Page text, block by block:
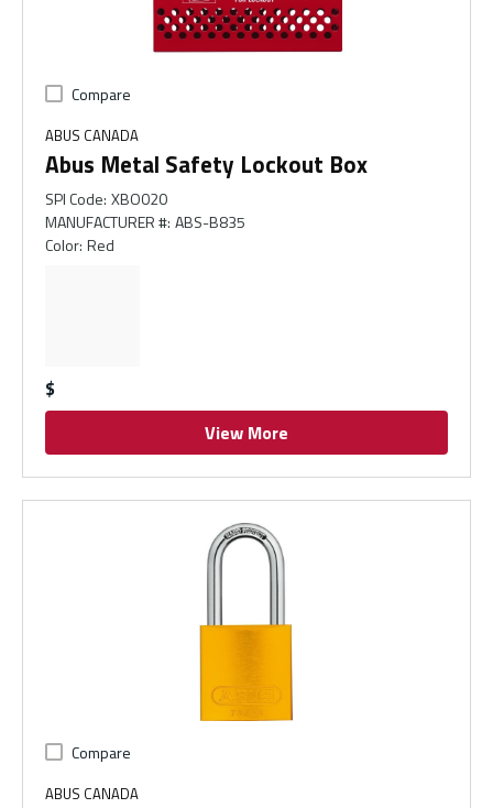
Compare
ABUS CANADA
Abus Metal Safety Lockout Box
SPI Code: XBO020
MANUFACTURER #: ABS-B835
Color: Red
$
View More
Compare
ABUS CANADA